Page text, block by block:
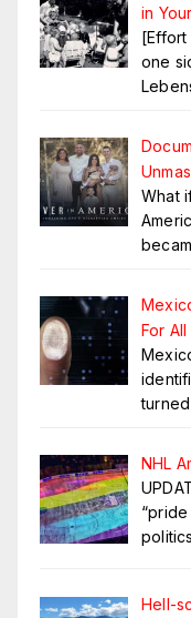
in
[Effort
one
What
For
NHL
Hell-